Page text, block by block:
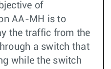
of
AA-MH is to
the traffic from the
a switch that
while the switch